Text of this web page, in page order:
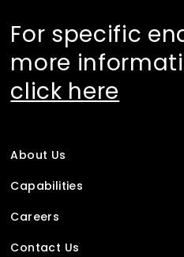
For specific
more
click here
About Us
Capabilities
Careers
Contact Us